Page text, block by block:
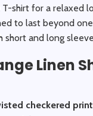
shirt for a relaxed
to last beyond
short and long
Linen
checkered print